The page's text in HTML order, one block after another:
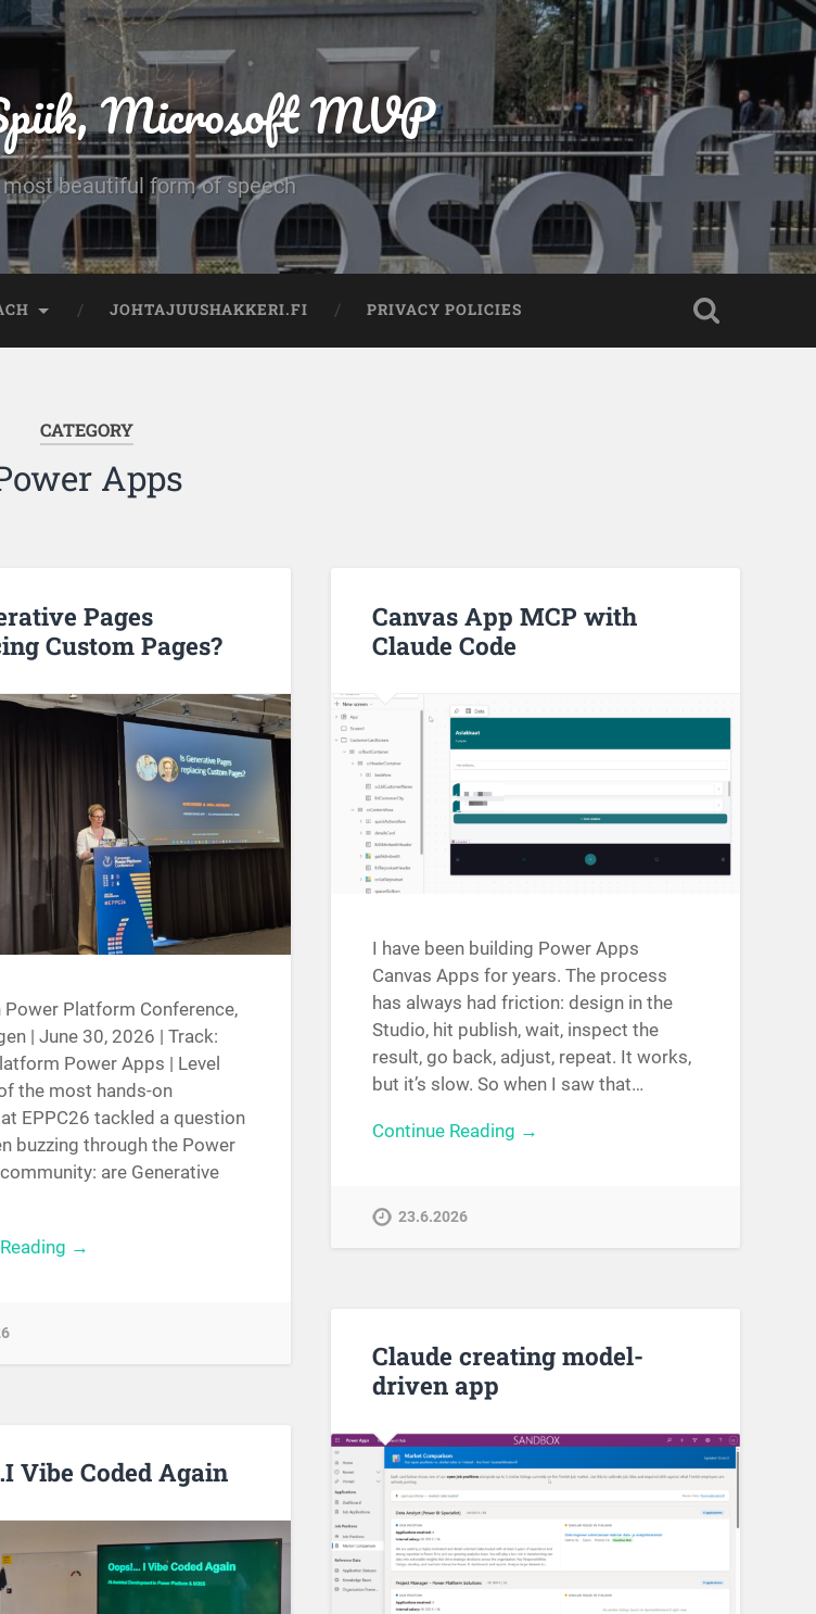
Microsoft MVP
beautiful form of speech
JOHTAJUUSHAKKERI.FI PRIVACY POLICIES
CATEGORY
Apps
Pages
Custom Pages?
Power Platform Conference,
| June 30, 2026 | Track:
Power Apps | Level
the most hands-on
EPPC26 tackled a question
buzzing through the Power
are Generative
→
Canvas App MCP with
Claude Code
I have been building Power Apps
Canvas Apps for years. The process
has always had friction: design in the
Studio, hit publish, wait, inspect the
result, go back, adjust, repeat. It works,
but it’s slow. So when I saw that…
Continue Reading →
23.6.2026
Claude creating model-
driven app
Vibe Coded Again